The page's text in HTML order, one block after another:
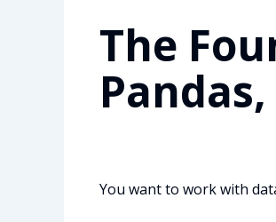
The
You want to work with